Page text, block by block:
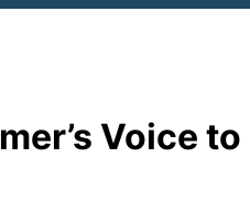
Voice